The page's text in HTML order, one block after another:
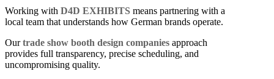
Working with D4D EXHIBITS means partnering with a
local team that understands how German brands operate.
Ourtrade show booth design companies approach
provides full transparency, precise scheduling, and
uncompromising quality.